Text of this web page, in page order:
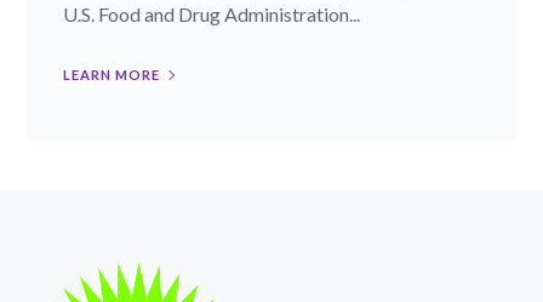
U.S. Food and Drug Administration...
LEARN MORE